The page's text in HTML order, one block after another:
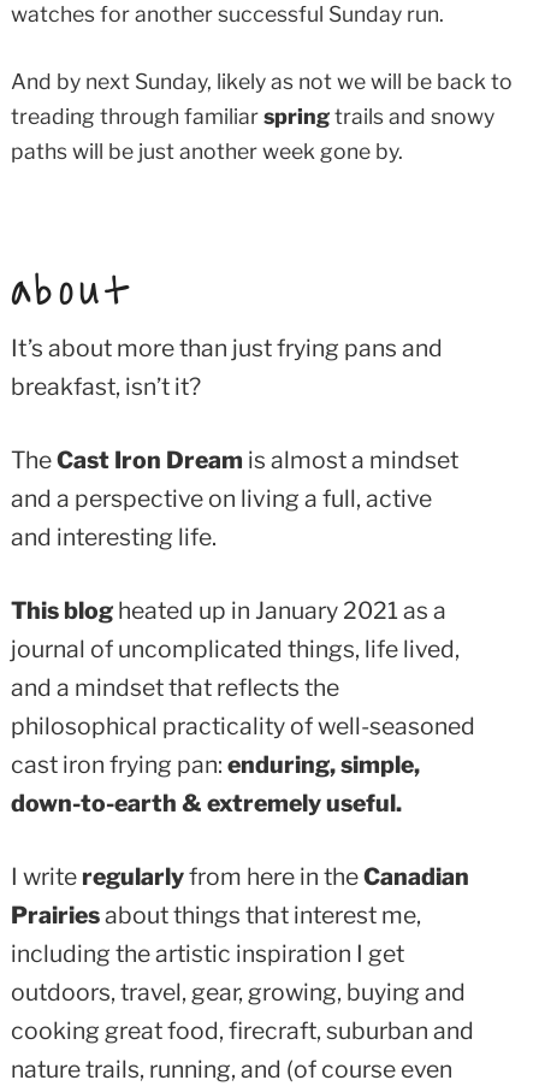
watches for another successful Sunday run.
And by next Sunday, likely as not we will be back to
treading through familiarspringtrails and snowy
paths will be just another week gone by.
about
It’s about more than just frying pans and
breakfast, isn’t it?
TheCast Iron Dream is almost a mindset
and a perspective on living a full, active
and interesting life.
This blogheated up in January 2021 as a
journal of uncomplicated things, life lived,
and a mindset that reflects the
philosophical practicality of well-seasoned
cast iron frying pan: enduring, simple,
down-to-earth & extremely useful.
I write regularlyfrom here in theCanadian
Prairiesabout things that interest me,
including the artistic inspiration I get
outdoors, travel, gear, growing, buying and
cooking great food, firecraft, suburban and
nature trails, running, and (of course even